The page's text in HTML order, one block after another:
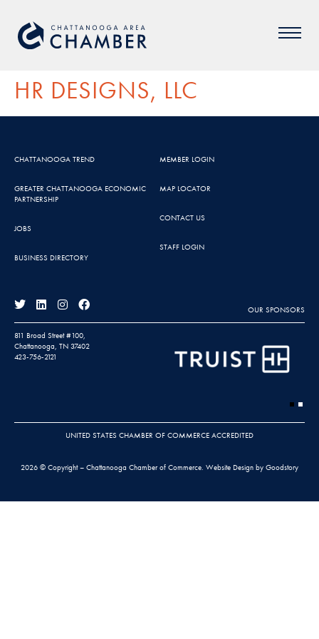
HR DESIGNS, LLC
CHATTANOOGA TREND
GREATER CHATTANOOGA ECONOMIC
PARTNERSHIP
JOBS
BUSINESS DIRECTORY
MEMBER LOGIN
MAP LOCATOR
CONTACT US
STAFF LOGIN
OUR SPONSORS
811 Broad Street #100,
Chattanooga, TN 37402
423-756-2121
UNITED STATES CHAMBER OF COMMERCE ACCREDITED
2026 © Copyright – Chattanooga Chamber of Commerce. Website Design by Goodstory